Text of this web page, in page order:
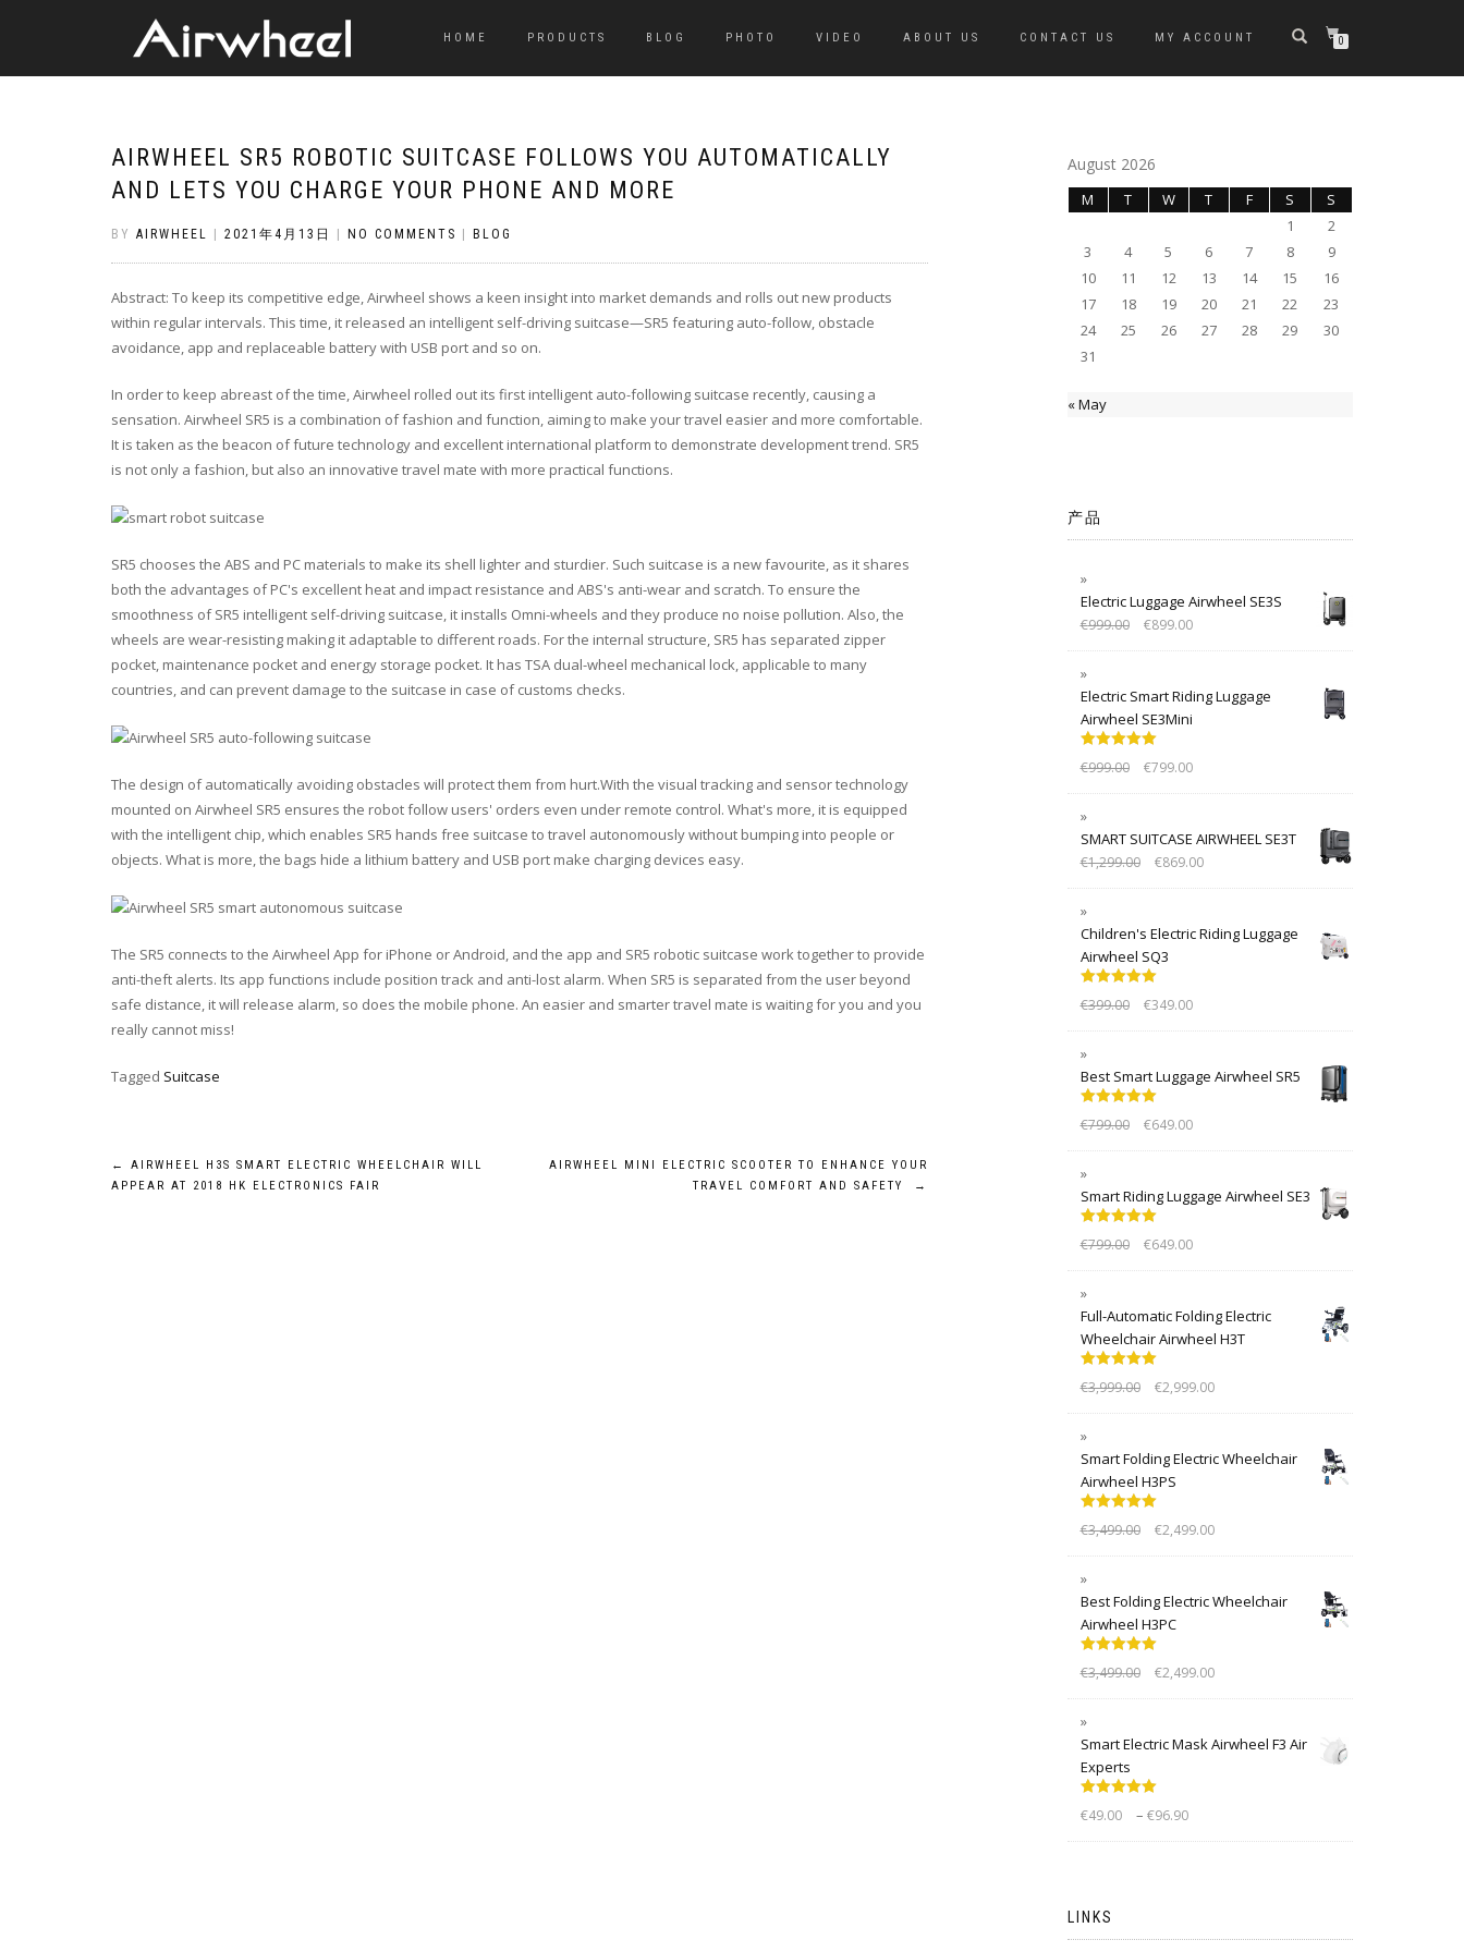
HOME PRODUCTS BLOG PHOTO VIDEO ABOUT US CONTACT US MY ACCOUNT 0
AIRWHEEL SR5 ROBOTIC SUITCASE FOLLOWS YOU AUTOMATICALLY
AND LETS YOU CHARGE YOUR PHONE AND MORE
BY AIRWHEEL 2021年4月13日 NO COMMENTS BLOG
Abstract: To keep its competitive edge, Airwheel shows a keen insight into market demands and rolls out new products
within regular intervals. This time, it released an intelligent self-driving suitcase—SR5 featuring auto-follow, obstacle
avoidance, app and replaceable battery with USB port and so on.
In order to keep abreast of the time, Airwheel rolled out its first intelligent auto-following suitcase recently, causing a
sensation. Airwheel SR5 is a combination of fashion and function, aiming to make your travel easier and more comfortable.
It is taken as the beacon of future technology and excellent international platform to demonstrate development trend. SR5
is not only a fashion, but also an innovative travel mate with more practical functions.
SR5 chooses the ABS and PC materials to make its shell lighter and sturdier. Such suitcase is a new favourite, as it shares
both the advantages of PC's excellent heat and impact resistance and ABS's anti-wear and scratch. To ensure the
smoothness of SR5 intelligent self-driving suitcase, it installs Omni-wheels and they produce no noise pollution. Also, the
wheels are wear-resisting making it adaptable to different roads. For the internal structure, SR5 has separated zipper
pocket, maintenance pocket and energy storage pocket. It has TSA dual-wheel mechanical lock, applicable to many
countries, and can prevent damage to the suitcase in case of customs checks.
The design of automatically avoiding obstacles will protect them from hurt.With the visual tracking and sensor technology
mounted on Airwheel SR5 ensures the robot follow users' orders even under remote control. What's more, it is equipped
with the intelligent chip, which enables SR5 hands free suitcase to travel autonomously without bumping into people or
objects. What is more, the bags hide a lithium battery and USB port make charging devices easy.
The SR5 connects to the Airwheel App for iPhone or Android, and the app and SR5 robotic suitcase work together to provide
anti-theft alerts. Its app functions include position track and anti-lost alarm. When SR5 is separated from the user beyond
safe distance, it will release alarm, so does the mobile phone. An easier and smarter travel mate is waiting for you and you
really cannot miss!
Tagged Suitcase
Post
←
AIRWHEEL H3S SMART ELECTRIC WHEELCHAIR WILL
APPEAR AT 2018 HK ELECTRONICS FAIR
AIRWHEEL MINI ELECTRIC SCOOTER TO ENHANCE YOUR
TRAVEL COMFORT AND SAFETY
→
August 2026
M T W T F S
S
1
2
3
4 5 6 7 8
9
10
11 12 13 14 15
16
17
18 19 20 21 22
23
24
25 26 27 28 29
30
31
« May
产品
Electric Luggage Airwheel SE3S
€999.00 €899.00
Electric Smart Riding Luggage
Airwheel SE3Mini
out of 5
€999.00 €799.00
SMART SUITCASE AIRWHEEL SE3T
€1,299.00 €869.00
Children's Electric Riding Luggage
Airwheel SQ3
out of 5
€399.00 €349.00
Best Smart Luggage Airwheel SR5
out of 5
€799.00 €649.00
Smart Riding Luggage Airwheel SE3
out of 5
€799.00 €649.00
Full-Automatic Folding Electric
Wheelchair Airwheel H3T
out of 5
€3,999.00 €2,999.00
Smart Folding Electric Wheelchair
Airwheel H3PS
out of 5
€3,499.00 €2,499.00
Best Folding Electric Wheelchair
Airwheel H3PC
out of 5
€3,499.00 €2,499.00
Smart Electric Mask Airwheel F3 Air
Experts
out of 5
€49.00 – €96.90
LINKS